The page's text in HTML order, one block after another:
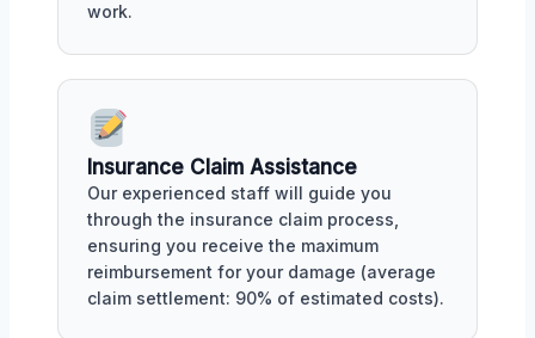
work.
Insurance Claim Assistance
Our experienced staff will guide you
through the insurance claim process,
ensuring you receive the maximum
reimbursement for your damage (average
claim settlement: 90% of estimated costs).